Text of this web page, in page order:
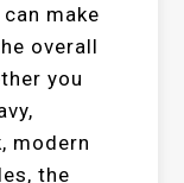
make
overall
you
modern
the